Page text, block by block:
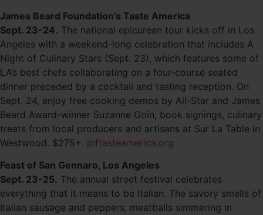
James Beard Foundation’s Taste America
Sept. 23-24. The national epicurean tour kicks off in Los
Angeles with a weekend-long celebration that includes A
Night of Culinary Stars (Sept. 23), which features some of
LA’s best chefs collaborating on a four-course seated
dinner preceded by a cocktail and tasting reception. On
Sept. 24, enjoy free cooking demos by All-Star and James
Beard Award-winner Suzanne Goin, book signings, culinary
treats from local producers and artisans at Sur La Table in
Westwood. $275+. jbftasteamerica.org
Feast of San Gennaro, Los Angeles
Sept. 23-25. The annual street festival celebrates
everything that it means to be Italian. The savory smells of
Italian sausage and peppers, meatballs simmering in